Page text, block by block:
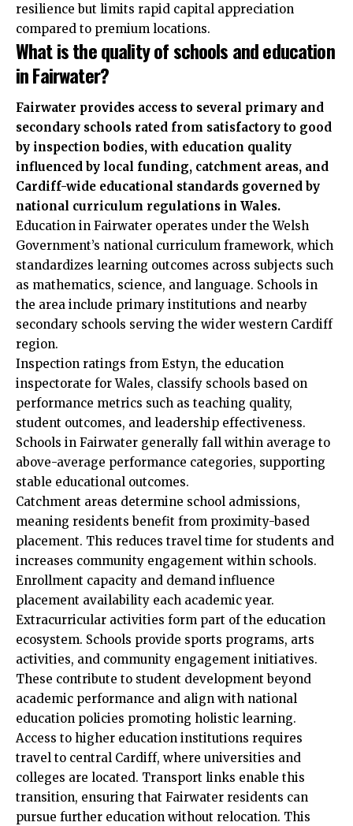
resilience but limits rapid capital appreciation
compared to premium locations.
What is the quality of schools and education
in Fairwater?
Fairwater provides access to several primary and
secondary schools rated from satisfactory to good
by inspection bodies, with education quality
influenced by local funding, catchment areas, and
Cardiff-wide educational standards governed by
national curriculum regulations in Wales.
Education in Fairwater operates under the Welsh
Government’s national curriculum framework, which
standardizes learning outcomes across subjects such
as mathematics, science, and language. Schools in
the area include primary institutions and nearby
secondary schools serving the wider western Cardiff
region.
Inspection ratings from Estyn, the education
inspectorate for Wales, classify schools based on
performance metrics such as teaching quality,
student outcomes, and leadership effectiveness.
Schools in Fairwater generally fall within average to
above-average performance categories, supporting
stable educational outcomes.
Catchment areas determine school admissions,
meaning residents benefit from proximity-based
placement. This reduces travel time for students and
increases community engagement within schools.
Enrollment capacity and demand influence
placement availability each academic year.
Extracurricular activities form part of the education
ecosystem. Schools provide sports programs, arts
activities, and community engagement initiatives.
These contribute to student development beyond
academic performance and align with national
education policies promoting holistic learning.
Access to higher education institutions requires
travel to central Cardiff, where universities and
colleges are located. Transport links enable this
transition, ensuring that Fairwater residents can
pursue further education without relocation. This